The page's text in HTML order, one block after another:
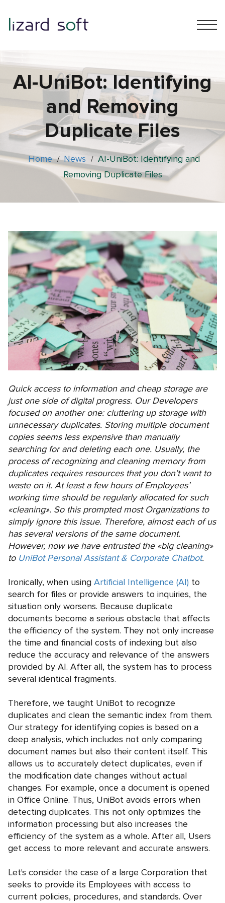
АІ-UniBot: Identifying
and Removing
Duplicate Files
Home / News / АІ-UniBot: Identifying and
Removing Duplicate Files
Quick access to information and cheap storage are
just one side of digital progress. Our Developers
focused on another one: cluttering up storage with
unnecessary duplicates. Storing multiple document
copies seems less expensive than manually
searching for and deleting each one. Usually, the
process of recognizing and cleaning memory from
duplicates requires resources that you don’t want to
waste on it. At least a few hours of Employees’
working time should be regularly allocated for such
«cleaning». So this prompted most Organizations to
simply ignore this issue. Therefore, almost each of us
has several versions of the same document.
However, now we have entrusted the «big cleaning»
to UniBot Personal Assistant & Corporate Chatbot.
Ironically, when using Artificial Intelligence (AI) to
search for files or provide answers to inquiries, the
situation only worsens. Because duplicate
documents become a serious obstacle that affects
the efficiency of the system. They not only increase
the time and financial costs of indexing but also
reduce the accuracy and relevance of the answers
provided by AI. After all, the system has to process
several identical fragments.
Therefore, we taught UniBot to recognize
duplicates and clean the semantic index from them.
Our strategy for identifying copies is based on a
deep analysis, which includes not only comparing
document names but also their content itself. This
allows us to accurately detect duplicates, even if
the modification date changes without actual
changes. For example, once a document is opened
in Office Online. Thus, UniBot avoids errors when
detecting duplicates. This not only optimizes the
information processing but also increases the
efficiency of the system as a whole. After all, Users
get access to more relevant and accurate answers.
Let's consider the case of a large Corporation that
seeks to provide its Employees with access to
current policies, procedures, and standards. Over